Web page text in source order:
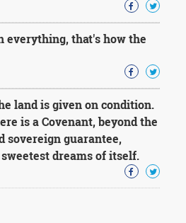
everything, that's how the
land is given on condition.
is a Covenant, beyond the
sovereign guarantee,
dreams of itself.